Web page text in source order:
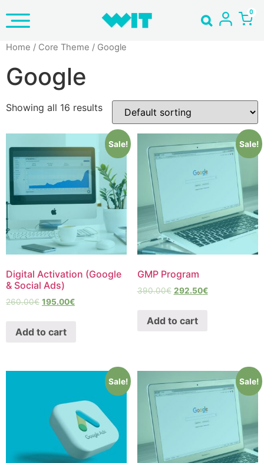
Home / Core Theme / Google
Google
Showing all 16 results
Sale!
Digital Activation (Google
& Social Ads)
260.00€ 195.00€
Add to cart
Sale!
GMP Program
390.00€ 292.50€
Add to cart
Sale! Sale!